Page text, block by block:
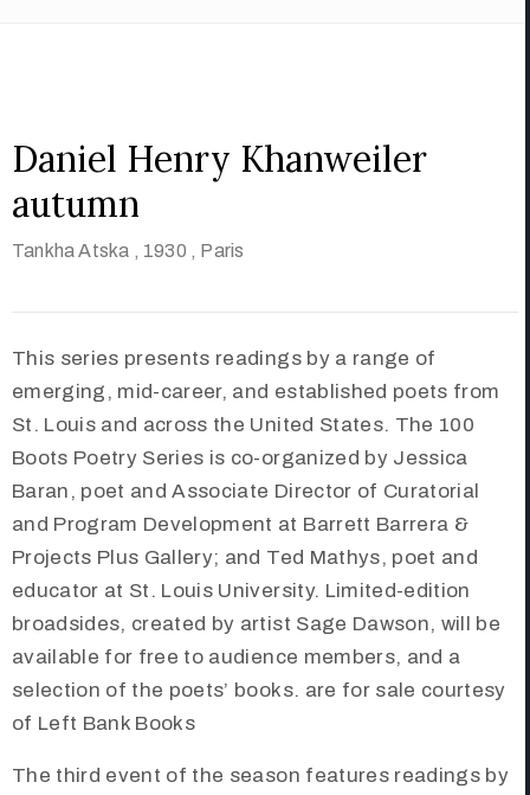
Daniel Henry Khanweiler
autumn
Tankha Atska , 1930 , Paris
This series presents readings by a range of
emerging, mid-career, and established poets from
St. Louis and across the United States. The 100
Boots Poetry Series is co-organized by Jessica
Baran, poet and Associate Director of Curatorial
and Program Development at Barrett Barrera &
Projects Plus Gallery; and Ted Mathys, poet and
educator at St. Louis University. Limited-edition
broadsides, created by artist Sage Dawson, will be
available for free to audience members, and a
selection of the poets’ books. are for sale courtesy
of Left Bank Books
The third event of the season features readings by